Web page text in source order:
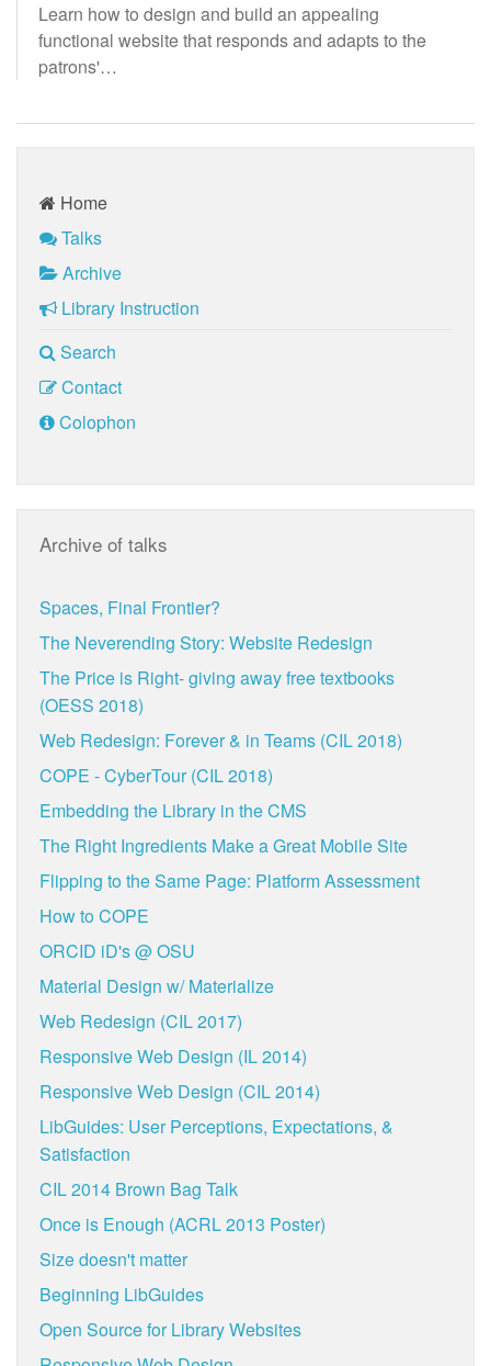
Learn how to design and build an appealing
functional website that responds and adapts to the
patrons'…
Home
Talks
Archive
Library Instruction
Search
Contact
Colophon
Archive of talks
Spaces, Final Frontier?
The Neverending Story: Website Redesign
The Price is Right- giving away free textbooks
(OESS 2018)
Web Redesign: Forever & in Teams (CIL 2018)
COPE - CyberTour (CIL 2018)
Embedding the Library in the CMS
The Right Ingredients Make a Great Mobile Site
Flipping to the Same Page: Platform Assessment
How to COPE
ORCID iD's @ OSU
Material Design w/ Materialize
Web Redesign (CIL 2017)
Responsive Web Design (IL 2014)
Responsive Web Design (CIL 2014)
LibGuides: User Perceptions, Expectations, &
Satisfaction
CIL 2014 Brown Bag Talk
Once is Enough (ACRL 2013 Poster)
Size doesn't matter
Beginning LibGuides
Open Source for Library Websites